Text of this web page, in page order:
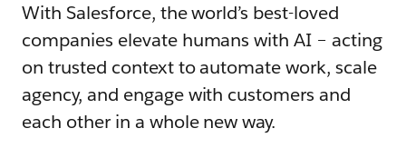
With Salesforce, the world’s best-loved
companies elevate humans with AI – acting
on trusted context to automate work, scale
agency, and engage with customers and
each other in a whole new way.